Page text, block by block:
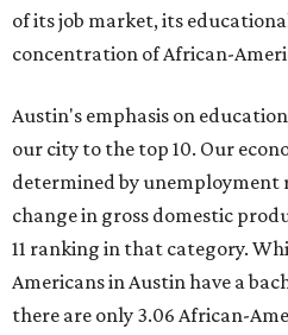
of its job market, its
concentration of African-
Austin's emphasis on
our city to the top 10. Our
determined by unemployment
change in gross domestic
11 ranking in that category.
Americans in Austin have a
there are only 3.06 African-